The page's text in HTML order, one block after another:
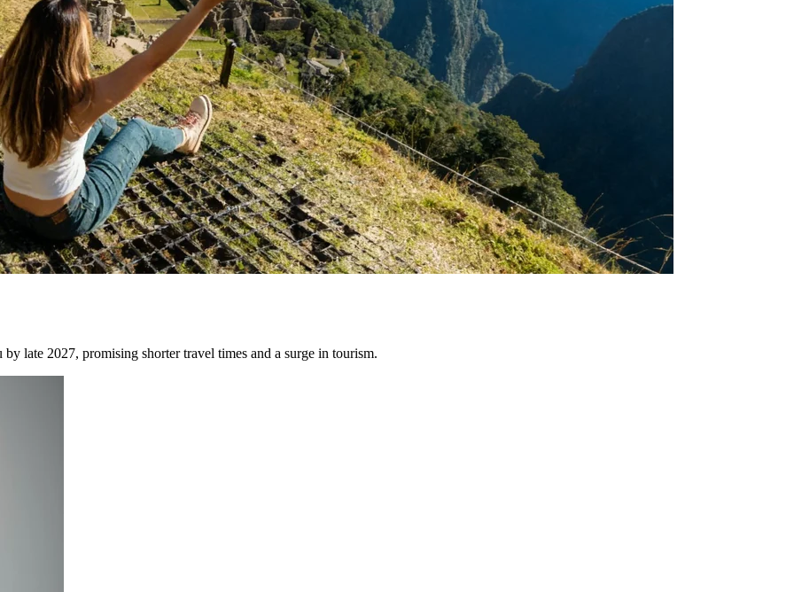
late 2027, promising shorter travel times and a surge in tourism.